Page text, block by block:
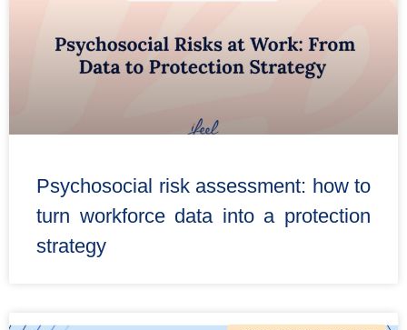
Psychosocial risk assessment: how to
turn workforce data into a protection
strategy